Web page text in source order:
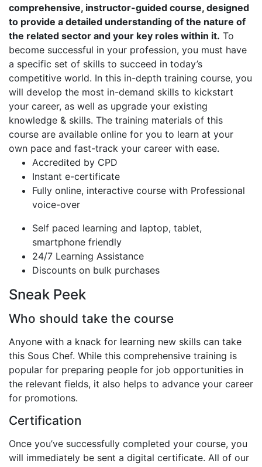
comprehensive, instructor-guided course, designed
to provide a detailed understanding of the nature of
the related sector and your key roles within it. To
become successful in your profession, you must have
a specific set of skills to succeed in today’s
competitive world. In this in-depth training course, you
will develop the most in-demand skills to kickstart
your career, as well as upgrade your existing
knowledge & skills. The training materials of this
course are available online for you to learn at your
own pace and fast-track your career with ease.
Accredited by CPD
Instant e-certificate
Fully online, interactive course with Professional
voice-over
Self paced learning and laptop, tablet,
smartphone friendly
24/7 Learning Assistance
Discounts on bulk purchases
Sneak Peek
Who should take the course
Anyone with a knack for learning new skills can take
this Sous Chef. While this comprehensive training is
popular for preparing people for job opportunities in
the relevant fields, it also helps to advance your career
for promotions.
Certification
Once you’ve successfully completed your course, you
will immediately be sent a digital certificate. All of our